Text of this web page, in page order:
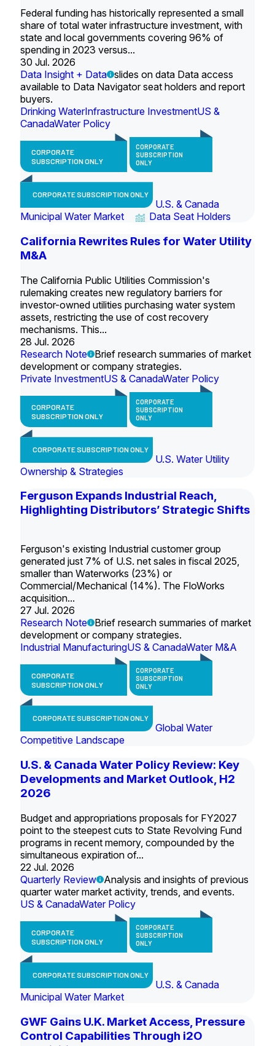
Federal funding has historically represented a small
share of total water infrastructure investment, with
state and local governments covering 96% of
spending in 2023 versus...
30 Jul. 2026
Data Insight + Data slides on data Data access
available to Data Navigator seat holders and report
buyers.
Drinking WaterInfrastructure InvestmentUS &
CanadaWater Policy
CORPORATE
SUBSCRIPTION ONLY
CORPORATE
SUBSCRIPTION
ONLY
CORPORATE SUBSCRIPTION ONLY
U.S. & Canada
Municipal Water Market
Data Seat Holders
California Rewrites Rules for Water Utility
M&A
The California Public Utilities Commission's
rulemaking creates new regulatory barriers for
investor-owned utilities purchasing water system
assets, restricting the use of cost recovery
mechanisms. This...
28 Jul. 2026
Research Note
Brief research summaries of market
development or company strategies.
Private InvestmentUS & CanadaWater Policy
CORPORATE
SUBSCRIPTION ONLY
CORPORATE
SUBSCRIPTION
ONLY
CORPORATE SUBSCRIPTION ONLY
U.S. Water Utility
Ownership & Strategies
Ferguson Expands Industrial Reach,
Highlighting Distributors’ Strategic Shifts
Ferguson's existing Industrial customer group
generated just 7% of U.S. net sales in fiscal 2025,
smaller than Waterworks (23%) or
Commercial/Mechanical (14%). The FloWorks
acquisition...
27 Jul. 2026
Research Note
Brief research summaries of market
development or company strategies.
Industrial ManufacturingUS & CanadaWater M&A
CORPORATE
SUBSCRIPTION ONLY
CORPORATE
SUBSCRIPTION
ONLY
CORPORATE SUBSCRIPTION ONLY
Global Water
Competitive Landscape
U.S. & Canada Water Policy Review: Key
Developments and Market Outlook, H2
2026
Budget and appropriations proposals for FY2027
point to the steepest cuts to State Revolving Fund
programs in recent memory, compounded by the
simultaneous expiration of...
22 Jul. 2026
Quarterly Review
Analysis and insights of previous
quarter water market activity, trends, and events.
US & CanadaWater Policy
CORPORATE
SUBSCRIPTION ONLY
CORPORATE
SUBSCRIPTION
ONLY
CORPORATE SUBSCRIPTION ONLY
U.S. & Canada
Municipal Water Market
GWF Gains U.K. Market Access, Pressure
Control Capabilities Through i2O